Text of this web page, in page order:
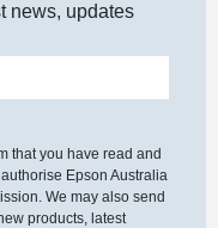
news, updates
that you have read and
Epson Australia
We may also send
products, latest